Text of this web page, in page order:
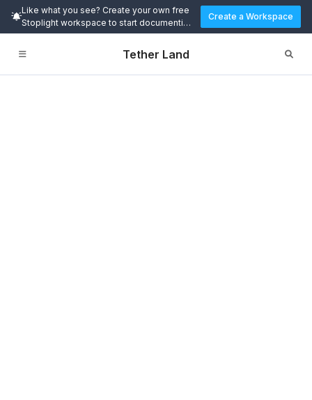
Like what you see? Create your own free
Stoplight workspace to start documenting
and designing APIs today.
Create a Workspace
Tether Land